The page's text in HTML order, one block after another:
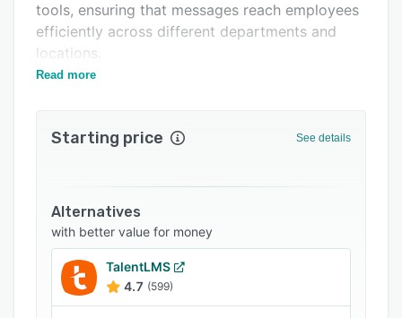
FAQs
Related categories
tools, ensuring that messages reach employees
efficiently across different departments and
locations.
This solution is ideally suited for mid to large-
Organizations that prioritize transparent and
iTacit particularly beneficial, as it supports
fostering a cohesive workplace culture and
improving overall employee satisfaction.
One of iTacit’s standout advantages is its user-
friendly interface paired with robust analytics
capabilities, allowing organizations to track
Read more
Starting price See details
Alternatives
with better value for money
TalentLMS
4.7 (599)